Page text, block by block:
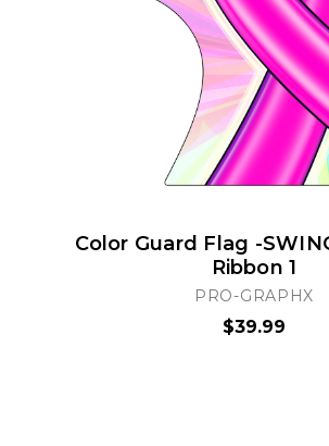
Color Guard Flag -
Ribbon 1
PRO-GRAPHX
$39.99